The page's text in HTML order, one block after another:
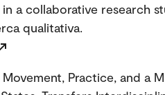
a collaborative research
qualitativa.
Movement, Practice, and a